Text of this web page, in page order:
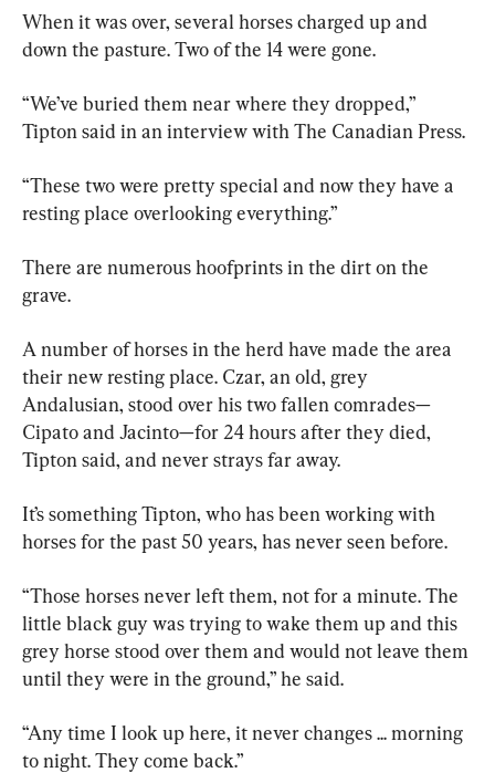
When it was over, several horses charged up and
down the pasture. Two of the 14 were gone.
“We’ve buried them near where they dropped,”
Tipton said in an interview with The Canadian Press.
“These two were pretty special and now they have a
resting place overlooking everything.”
There are numerous hoofprints in the dirt on the
grave.
A number of horses in the herd have made the area
their new resting place. Czar, an old, grey
Andalusian, stood over his two fallen comrades—
Cipato and Jacinto—for 24 hours after they died,
Tipton said, and never strays far away.
It’s something Tipton, who has been working with
horses for the past 50 years, has never seen before.
“Those horses never left them, not for a minute. The
little black guy was trying to wake them up and this
grey horse stood over them and would not leave them
until they were in the ground,” he said.
“Any time I look up here, it never changes ... morning
to night. They come back.”